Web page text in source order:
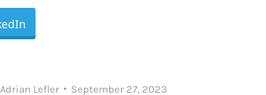
Adrian Lefler September 27, 2023